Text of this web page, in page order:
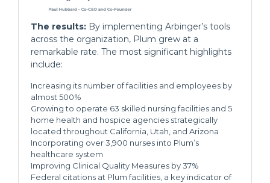
The results: By implementing Arbinger’s tools
across the organization, Plum grew at a
remarkable rate. The most significant highlights
include:
Increasing its number of facilities and employees by
almost 500%
Growing to operate 63 skilled nursing facilities and 5
home health and hospice agencies strategically
located throughout California, Utah, and Arizona
Incorporating over 3,900 nurses into Plum’s
healthcare system
Improving Clinical Quality Measures by 37%
Federal citations at Plum facilities, a key indicator of